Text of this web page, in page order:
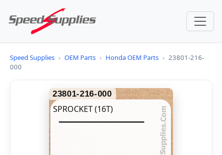
Speed Supplies › OEM Parts › Honda OEM Parts › 23801-216-
000
23801-216-000
SPROCKET (16T)